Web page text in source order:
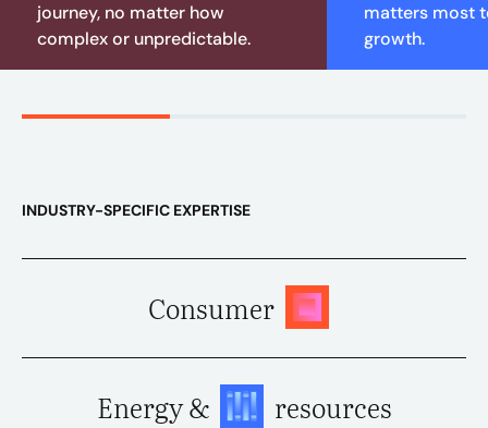
journey, no matter how
complex or unpredictable.
matters most
growth.
INDUSTRY-SPECIFIC EXPERTISE
Consumer
Energy & resources